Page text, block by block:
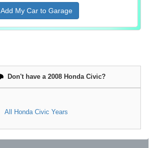
Add My Car to Garage
Don't have a 2008 Honda Civic?
All Honda Civic Years